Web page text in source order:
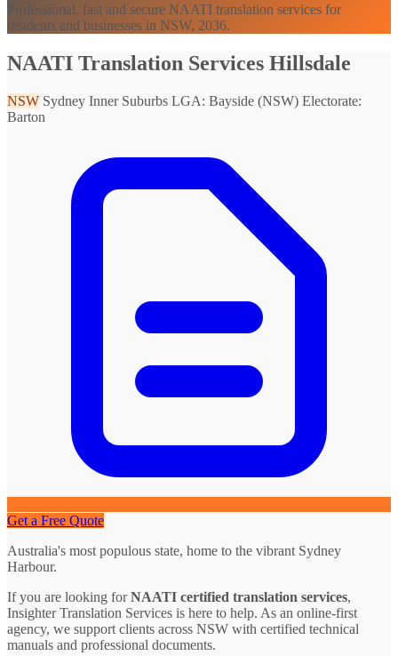
Professional, fast and secure NAATI translation services for
residents and businesses in NSW, 2036.
NAATI Translation Services Hillsdale
NSW Sydney Inner Suburbs LGA: Bayside (NSW) Electorate:
Barton
Get a Free Quote
Australia's most populous state, home to the vibrant Sydney
Harbour.
If you are looking forNAATI certified translation services,
Insighter Translation Services is here to help. As an online-first
agency, we support clients across NSW with certified technical
manuals and professional documents.